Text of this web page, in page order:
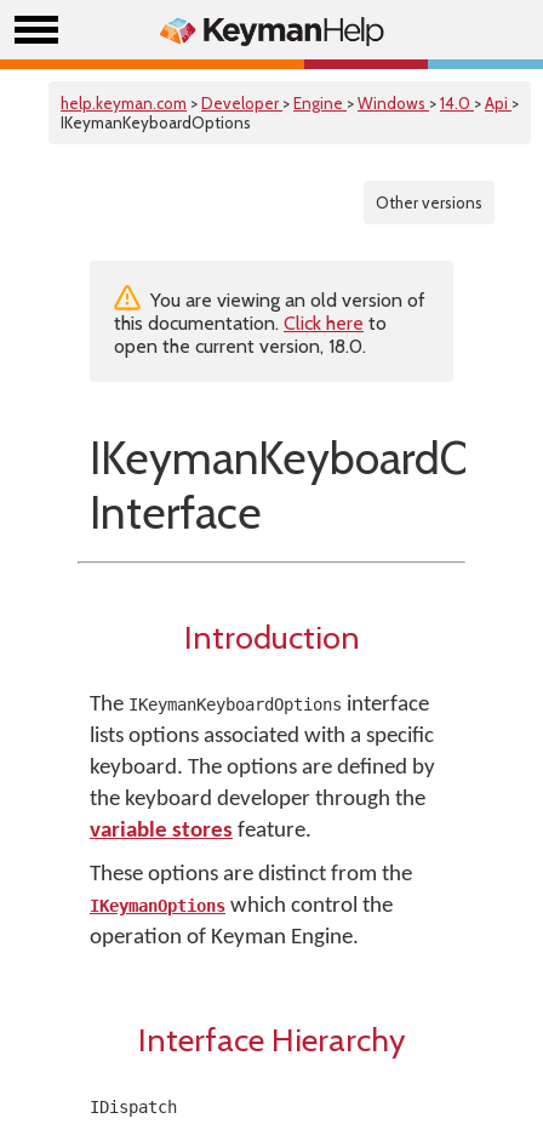
help.keyman.com >Developer >Engine >Windows >14.0 >Api >
IKeymanKeyboardOptions
Other versions
You are viewing an old version of
this documentation. Click here to
open the current version, 18.0.
Interface
Introduction
The IKeymanKeyboardOptions interface
lists options associated with a specific
keyboard. The options are defined by
the keyboard developer through the
variable stores feature.
These options are distinct from the
IKeymanOptions which control the
operation of Keyman Engine.
Interface Hierarchy
IDispatch